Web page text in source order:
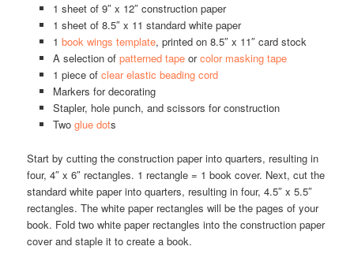
1 sheet of 9″ x 12″ construction paper
1 sheet of 8.5″ x 11 standard white paper
1 book wings template, printed on 8.5″ x 11″ card stock
A selection of patterned tapeorcolor masking tape
1 piece of clear elastic beading cord
Markers for decorating
Stapler, hole punch, and scissors for construction
Two glue dots
Start by cutting the construction paper into quarters, resulting in
four, 4″ x 6″ rectangles. 1 rectangle = 1 book cover. Next, cut the
standard white paper into quarters, resulting in four, 4.5″ x 5.5″
rectangles. The white paper rectangles will be the pages of your
book. Fold two white paper rectangles into the construction paper
cover and staple it to create a book.